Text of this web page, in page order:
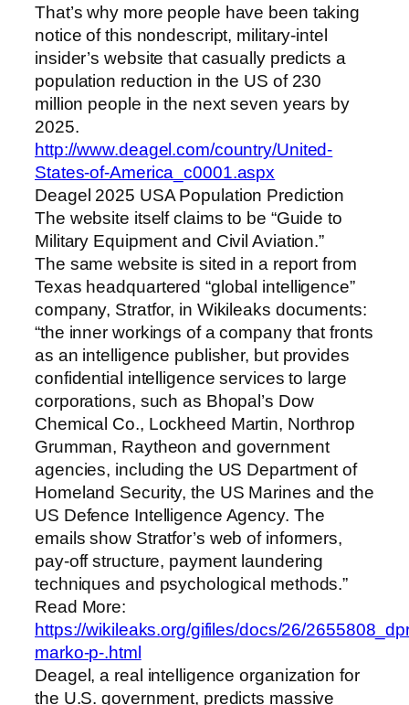
That’s why more people have been taking
notice of this nondescript, military-intel
insider’s website that casually predicts a
population reduction in the US of 230
million people in the next seven years by
2025.
http://www.deagel.com/country/United-
States-of-America_c0001.aspx
Deagel 2025 USA Population Prediction
The website itself claims to be “Guide to
Military Equipment and Civil Aviation.”
The same website is sited in a report from
Texas headquartered “global intelligence”
company, Stratfor, in Wikileaks documents:
“the inner workings of a company that fronts
as an intelligence publisher, but provides
confidential intelligence services to large
corporations, such as Bhopal’s Dow
Chemical Co., Lockheed Martin, Northrop
Grumman, Raytheon and government
agencies, including the US Department of
Homeland Security, the US Marines and the
US Defence Intelligence Agency. The
emails show Stratfor’s web of informers,
pay-off structure, payment laundering
techniques and psychological methods.”
Read More:
https://wikileaks.org/gifiles/docs/26/
marko-p-.html
Deagel, a real intelligence organization for
the U.S. government, predicts massive